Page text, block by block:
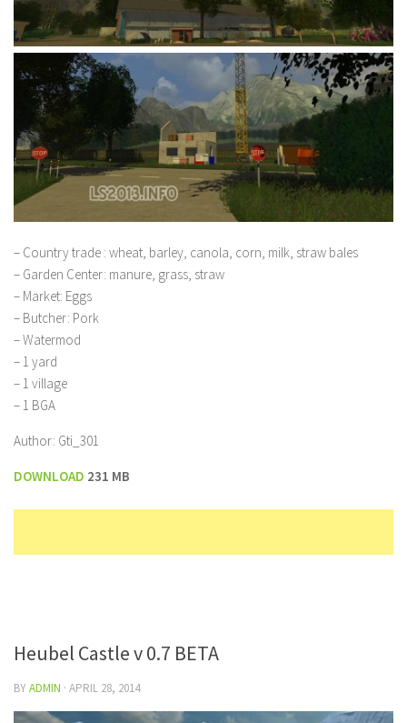
– Country trade : wheat, barley, canola, corn, milk, straw bales
– Garden Center: manure, grass, straw
– Market: Eggs
– Butcher: Pork
– Watermod
– 1 yard
– 1 village
– 1 BGA
Author: Gti_301
DOWNLOAD 231 MB
Heubel Castle v 0.7 BETA
BYADMIN · APRIL 28, 2014